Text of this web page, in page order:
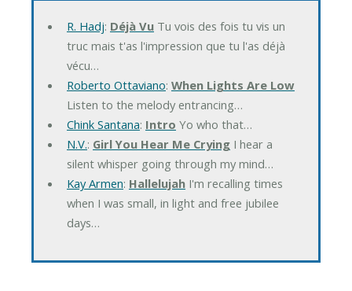
R. Hadj: Déjà VuTu vois des fois tu vis un
truc mais t'as l'impression que tu l'as déjà
vécu…
Roberto Ottaviano: When Lights Are Low
Listen to the melody entrancing…
Chink Santana: Intro Yo who that…
N.V.: Girl You Hear Me CryingI hear a
silent whisper going through my mind…
Kay Armen: HallelujahI'm recalling times
when I was small, in light and free jubilee
days…